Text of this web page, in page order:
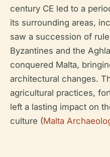
century CE led to a
its surrounding areas,
saw a succession of
Byzantines and the
conquered Malta,
architectural changes.
agricultural practices,
left a lasting impact on
culture (Malta